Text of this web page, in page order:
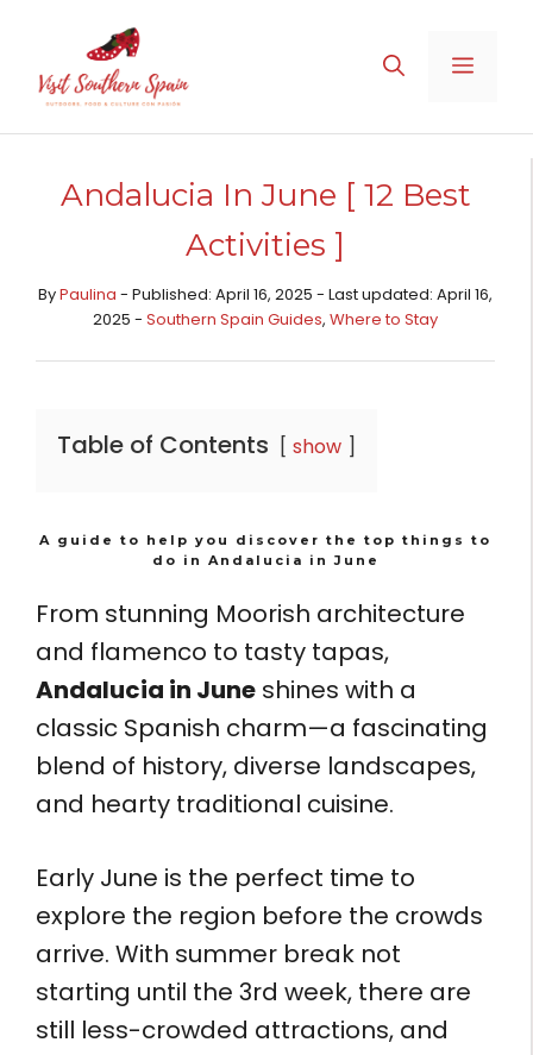
content
MENU
Andalucia In June [ 12 Best
Activities ]
ByPaulina - Published: April 16, 2025 - Last updated: April 16,
2025 - Southern Spain Guides, Where to Stay
Table of Contents show
A guide to help you discover the top things to
do in Andalucia in June
From stunning Moorish architecture
and flamenco to tasty tapas,
Andalucia in June shines with a
classic Spanish charm—a fascinating
blend of history, diverse landscapes,
and hearty traditional cuisine.
Early June is the perfect time to
explore the region before the crowds
arrive. With summer break not
starting until the 3rd week, there are
still less-crowded attractions, and